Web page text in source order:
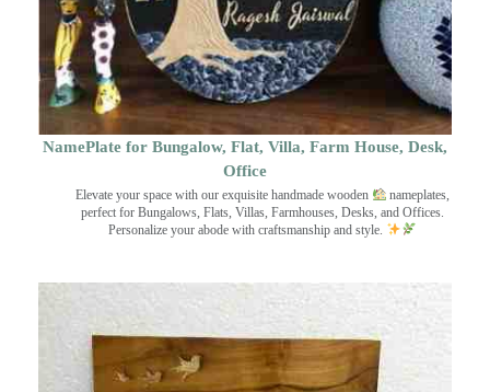
NamePlate for Bungalow, Flat, Villa, Farm House, Desk,
Office
Elevate your space with our exquisite handmade wooden
nameplates,
perfect for Bungalows, Flats, Villas, Farmhouses, Desks, and Offices.
Personalize your abode with craftsmanship and style.